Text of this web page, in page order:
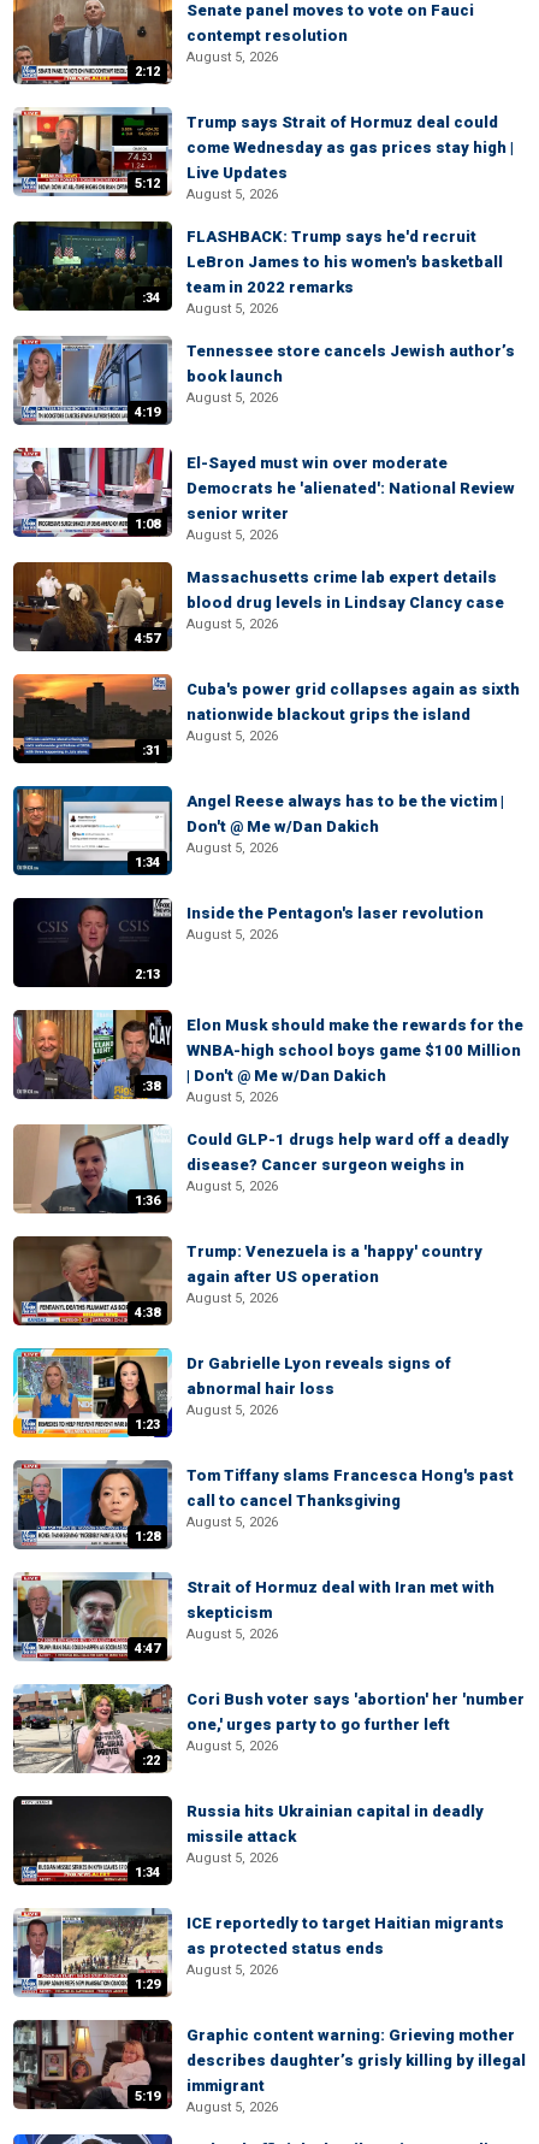
2:12
Senate panel moves to vote on Fauci
contempt resolution
August 5, 2026
5:12
Trump says Strait of Hormuz deal could
come Wednesday as gas prices stay high |
Live Updates
August 5, 2026
:34
FLASHBACK: Trump says he'd recruit
LeBron James to his women's basketball
team in 2022 remarks
August 5, 2026
4:19
Tennessee store cancels Jewish author’s
book launch
August 5, 2026
1:08
El-Sayed must win over moderate
Democrats he 'alienated': National Review
senior writer
August 5, 2026
4:57
Massachusetts crime lab expert details
blood drug levels in Lindsay Clancy case
August 5, 2026
:31
Cuba's power grid collapses again as sixth
nationwide blackout grips the island
August 5, 2026
1:34
Angel Reese always has to be the victim |
Don't @ Me w/Dan Dakich
August 5, 2026
2:13
Inside the Pentagon's laser revolution
August 5, 2026
:38
Elon Musk should make the rewards for the
WNBA-high school boys game $100 Million
| Don't @ Me w/Dan Dakich
August 5, 2026
1:36
Could GLP-1 drugs help ward off a deadly
disease? Cancer surgeon weighs in
August 5, 2026
4:38
Trump: Venezuela is a 'happy' country
again after US operation
August 5, 2026
1:23
Dr Gabrielle Lyon reveals signs of
abnormal hair loss
August 5, 2026
1:28
Tom Tiffany slams Francesca Hong's past
call to cancel Thanksgiving
August 5, 2026
4:47
Strait of Hormuz deal with Iran met with
skepticism
August 5, 2026
:22
Cori Bush voter says 'abortion' her 'number
one,' urges party to go further left
August 5, 2026
1:34
Russia hits Ukrainian capital in deadly
missile attack
August 5, 2026
1:29
ICE reportedly to target Haitian migrants
as protected status ends
August 5, 2026
5:19
Graphic content warning: Grieving mother
describes daughter’s grisly killing by illegal
immigrant
August 5, 2026